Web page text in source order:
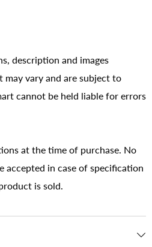
description and images
may vary and are subject to
cannot be held liable for errors
at the time of purchase. No
accepted in case of specification
is sold.